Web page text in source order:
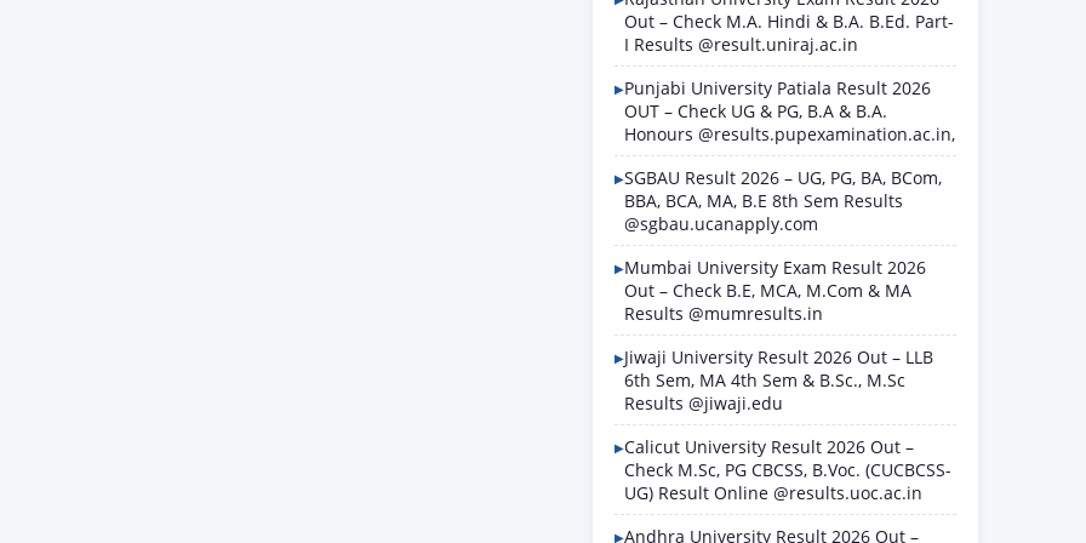
Out – Check M.A. Hindi & B.A. B.Ed. Part-
I Results @result.uniraj.ac.in
Punjabi University Patiala Result 2026
OUT – Check UG & PG, B.A & B.A.
Honours @results.pupexamination.ac.in,
SGBAU Result 2026 – UG, PG, BA, BCom,
BBA, BCA, MA, B.E 8th Sem Results
@sgbau.ucanapply.com
Mumbai University Exam Result 2026
Out – Check B.E, MCA, M.Com & MA
Results @mumresults.in
Jiwaji University Result 2026 Out – LLB
6th Sem, MA 4th Sem & B.Sc., M.Sc
Results @jiwaji.edu
Calicut University Result 2026 Out –
Check M.Sc, PG CBCSS, B.Voc. (CUCBCSS-
UG) Result Online @results.uoc.ac.in
Andhra University Result 2026 Out –